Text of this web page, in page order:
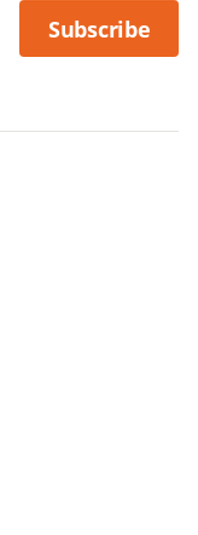
Subscribe